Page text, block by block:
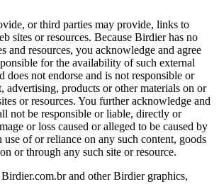
or third parties may provide, links to
sites or resources. Because Birdier has no
and resources, you acknowledge and agree
for the availability of such external
does not endorse and is not responsible or
advertising, products or other materials on or
or resources. You further acknowledge and
not be responsible or liable, directly or
or loss caused or alleged to be caused by
of or reliance on any such content, goods
or through any such site or resource.
and other Birdier graphics,